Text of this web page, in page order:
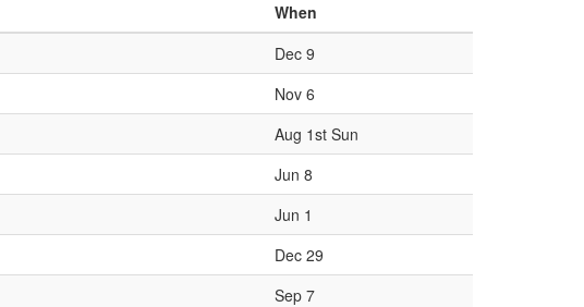
When
Dec 9
Nov 6
Aug 1st Sun
Jun 8
Jun 1
Dec 29
Sep 7